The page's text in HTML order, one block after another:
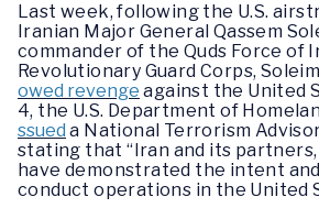
Last week, following the U.S.
Iranian Major General Qassem
commander of the Quds Force of
Revolutionary Guard Corps,
owed revenge against the United
4, the U.S. Department of
ssued a National Terrorism
stating that “Iran and its partners,
have demonstrated the intent
conduct operations in the United